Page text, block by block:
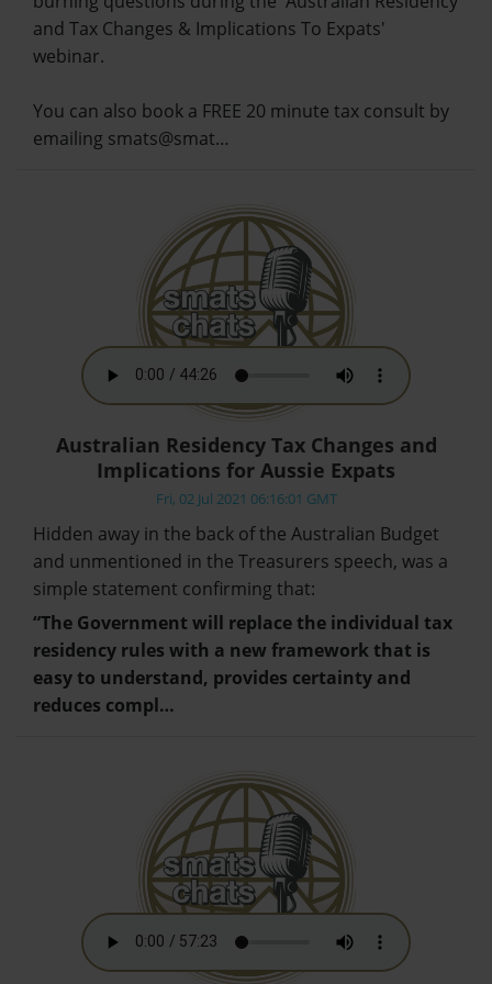
and Tax Changes & Implications To Expats'
webinar.
You can also book a FREE 20 minute tax consult by
emailing smats@smat…
Australian Residency Tax Changes and
Implications for Aussie Expats
Fri, 02 Jul 2021 06:16:01 GMT
Hidden away in the back of the Australian Budget
and unmentioned in the Treasurers speech, was a
simple statement confirming that:
“The Government will replace the individual tax
residency rules with a new framework that is
easy to understand, provides certainty and
reduces compl…